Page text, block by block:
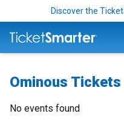
Discover the
Ominous Tickets
No events found